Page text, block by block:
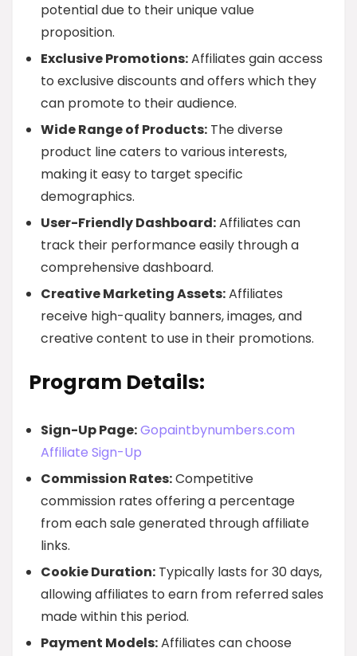
potential due to their unique value
proposition.
Exclusive Promotions:Affiliates gain access
to exclusive discounts and offers which they
can promote to their audience.
Wide Range of Products: The diverse
product line caters to various interests,
making it easy to target specific
demographics.
User-Friendly Dashboard:Affiliates can
track their performance easily through a
comprehensive dashboard.
Creative Marketing Assets:Affiliates
receive high-quality banners, images, and
creative content to use in their promotions.
Program Details:
Sign-Up Page:Gopaintbynumbers.com
Affiliate Sign-Up
Commission Rates:Competitive
commission rates offering a percentage
from each sale generated through affiliate
links.
Cookie Duration: Typically lasts for 30 days,
allowing affiliates to earn from referred sales
made within this period.
Payment Models:Affiliates can choose